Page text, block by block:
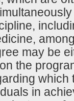
may be
the
which
in